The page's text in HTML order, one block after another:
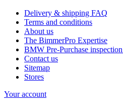
Delivery & shipping FAQ
Terms and conditions
About us
The BimmerPro Expertise
BMW Pre-Purchase
Contact us
Sitemap
Stores
Your account